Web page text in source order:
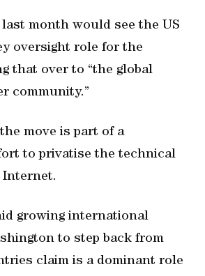
month would see the US
oversight role for the
that over to “the global
community.”
move is part of a
to privatise the technical
Internet.
growing international
to step back from
claim is a dominant role